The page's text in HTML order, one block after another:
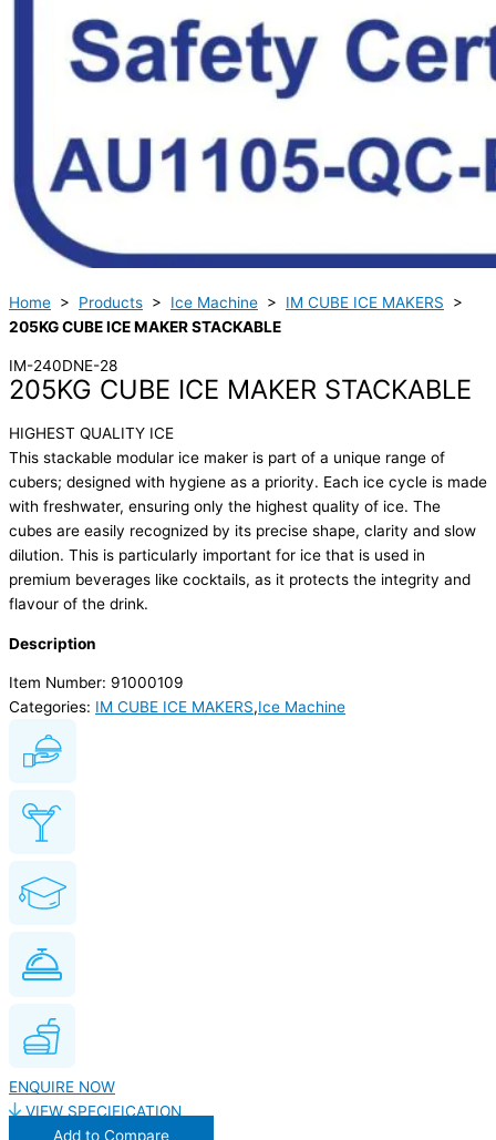
Home > Products > Ice Machine > IM CUBE ICE MAKERS >
205KG CUBE ICE MAKER STACKABLE
IM-240DNE-28
205KG CUBE ICE MAKER STACKABLE
HIGHEST QUALITY ICE
This stackable modular ice maker is part of a unique range of
cubers; designed with hygiene as a priority. Each ice cycle is made
with freshwater, ensuring only the highest quality of ice. The
cubes are easily recognized by its precise shape, clarity and slow
dilution. This is particularly important for ice that is used in
premium beverages like cocktails, as it protects the integrity and
flavour of the drink.
Description
Item Number: 91000109
Categories: IM CUBE ICE MAKERS,Ice Machine
ENQUIRE NOW
VIEW SPECIFICATION
Add to Compare